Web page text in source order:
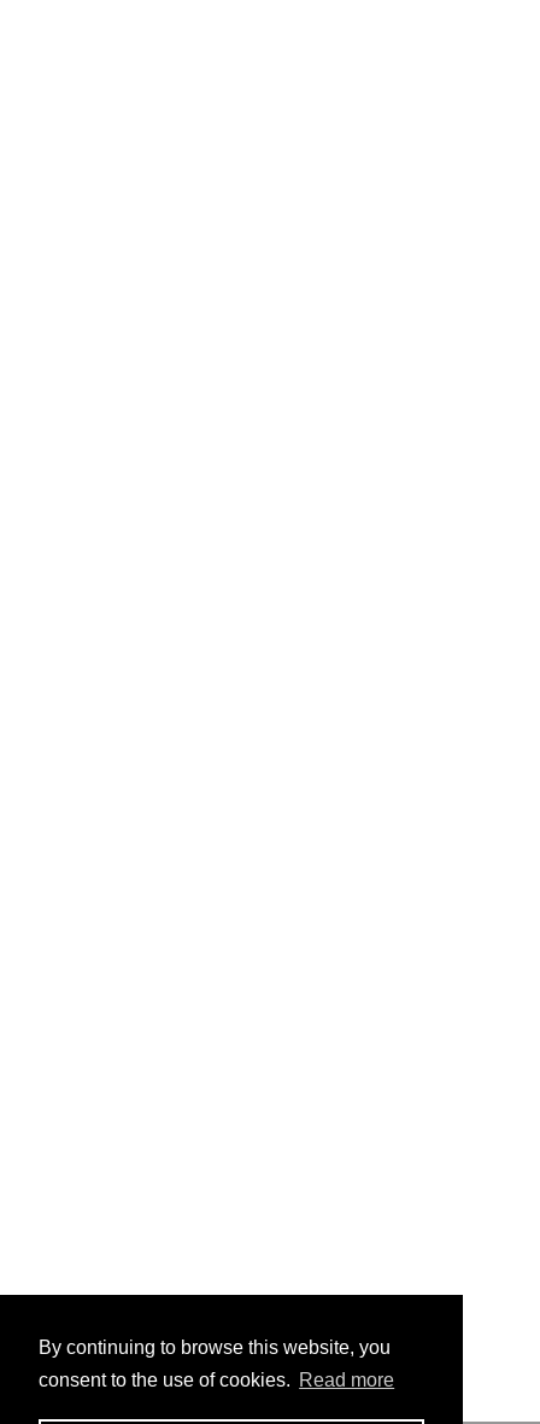
By continuing to browse this website, you
consent to the use of cookies. Read more